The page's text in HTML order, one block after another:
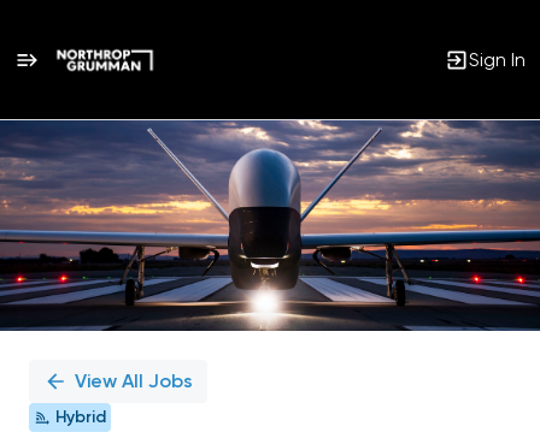
Sign In
Single
Position
View All Jobs
Hybrid